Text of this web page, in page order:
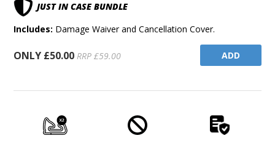
JUST IN CASE BUNDLE
Includes: Damage Waiver and Cancellation Cover.
ONLY £50.00 RRP £59.00 ADD